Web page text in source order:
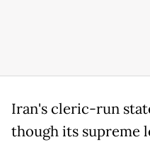
Iran's cleric-run
though its supreme